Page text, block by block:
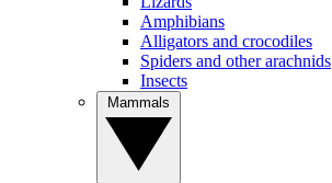
Amphibians
Alligators and crocodiles
Spiders and other arachnids
Insects